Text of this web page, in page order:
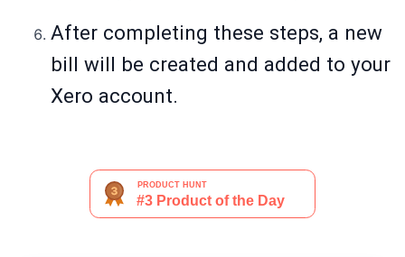
After completing these steps, a new
bill will be created and added to your
Xero account.